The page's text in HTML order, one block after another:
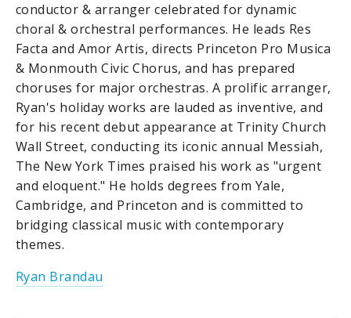
conductor & arranger celebrated for dynamic
choral & orchestral performances. He leads Res
Facta and Amor Artis, directs Princeton Pro Musica
& Monmouth Civic Chorus, and has prepared
choruses for major orchestras. A prolific arranger,
Ryan's holiday works are lauded as inventive, and
for his recent debut appearance at Trinity Church
Wall Street, conducting its iconic annual Messiah,
The New York Times praised his work as "urgent
and eloquent." He holds degrees from Yale,
Cambridge, and Princeton and is committed to
bridging classical music with contemporary
themes.
Ryan Brandau